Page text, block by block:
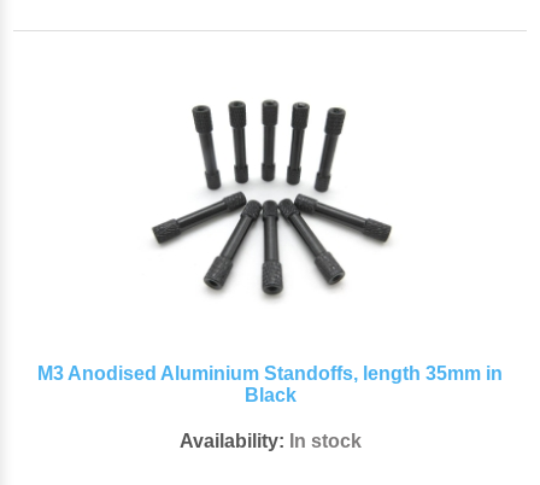
M3 Anodised Aluminium Standoffs, length 35mm in
Black
Availability: In stock